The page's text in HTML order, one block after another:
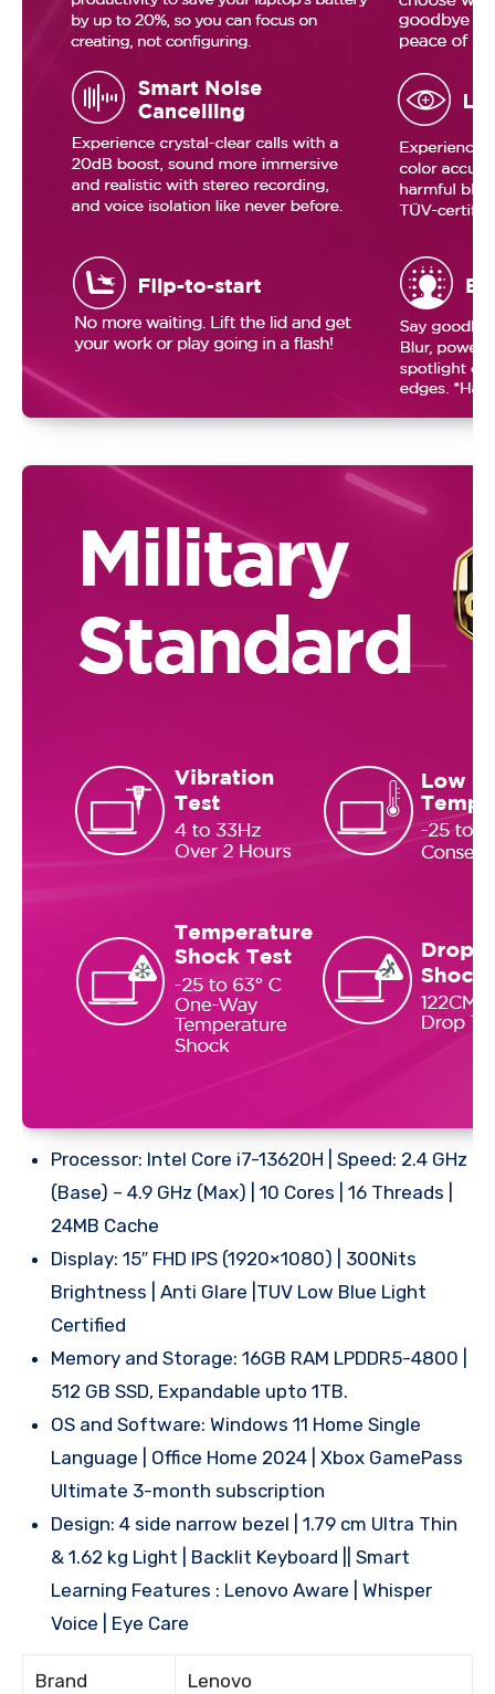
Processor: Intel Core i7-13620H | Speed: 2.4 GHz
(Base) – 4.9 GHz (Max) | 10 Cores | 16 Threads |
24MB Cache
Display: 15″ FHD IPS (1920×1080) | 300Nits
Brightness | Anti Glare |TUV Low Blue Light
Certified
Memory and Storage: 16GB RAM LPDDR5-4800 |
512 GB SSD, Expandable upto 1TB.
OS and Software: Windows 11 Home Single
Language | Office Home 2024 | Xbox GamePass
Ultimate 3-month subscription
Design: 4 side narrow bezel | 1.79 cm Ultra Thin
& 1.62 kg Light | Backlit Keyboard || Smart
Learning Features : Lenovo Aware | Whisper
Voice | Eye Care
Brand Lenovo